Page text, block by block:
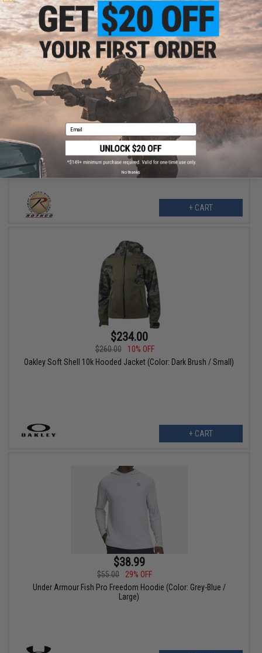
$42.99
19% OFF
Rothco MA-1 Bomber Flight Jacket (Color: Black / Medium)
+ CART
$234.00
$260.00
10% OFF
Oakley Soft Shell 10k Hooded Jacket (Color: Dark Brush / Small)
+ CART
$38.99
$55.00
29% OFF
Under Armour Fish Pro Freedom Hoodie (Color: Grey-Blue /
Large)
Email
No thanks